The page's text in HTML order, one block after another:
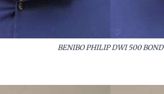
BENIBO PHILIP DWI 500 BOND